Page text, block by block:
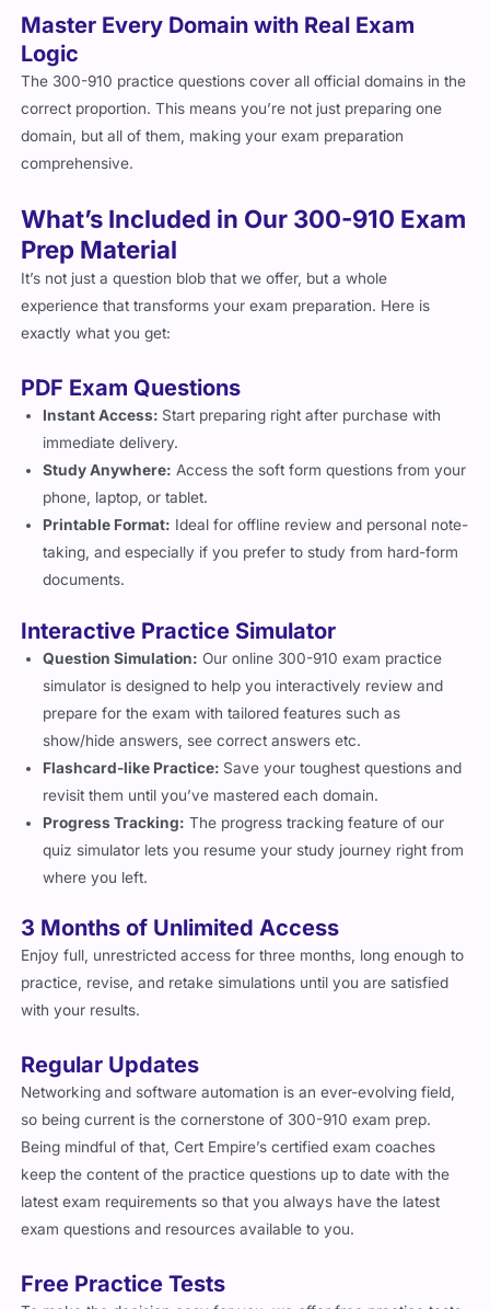
Master Every Domain with Real Exam
Logic
The 300-910 practice questions cover all official domains in the
correct proportion. This means you’re not just preparing one
domain, but all of them, making your exam preparation
comprehensive.
What’s Included in Our 300-910 Exam
Prep Material
It’s not just a question blob that we offer, but a whole
experience that transforms your exam preparation. Here is
exactly what you get:
PDF Exam Questions
Instant Access: Start preparing right after purchase with
immediate delivery.
Study Anywhere: Access the soft form questions from your
phone, laptop, or tablet.
Printable Format: Ideal for offline review and personal note-
taking, and especially if you prefer to study from hard-form
documents.
Interactive Practice Simulator
Question Simulation: Our online 300-910 exam practice
simulator is designed to help you interactively review and
prepare for the exam with tailored features such as
show/hide answers, see correct answers etc.
Flashcard-like Practice: Save your toughest questions and
revisit them until you’ve mastered each domain.
Progress Tracking: The progress tracking feature of our
quiz simulator lets you resume your study journey right from
where you left.
3 Months of Unlimited Access
Enjoy full, unrestricted access for three months, long enough to
practice, revise, and retake simulations until you are satisfied
with your results.
Regular Updates
Networking and software automation is an ever-evolving field,
so being current is the cornerstone of 300-910 exam prep.
Being mindful of that, Cert Empire’s certified exam coaches
keep the content of the practice questions up to date with the
latest exam requirements so that you always have the latest
exam questions and resources available to you.
Free Practice Tests